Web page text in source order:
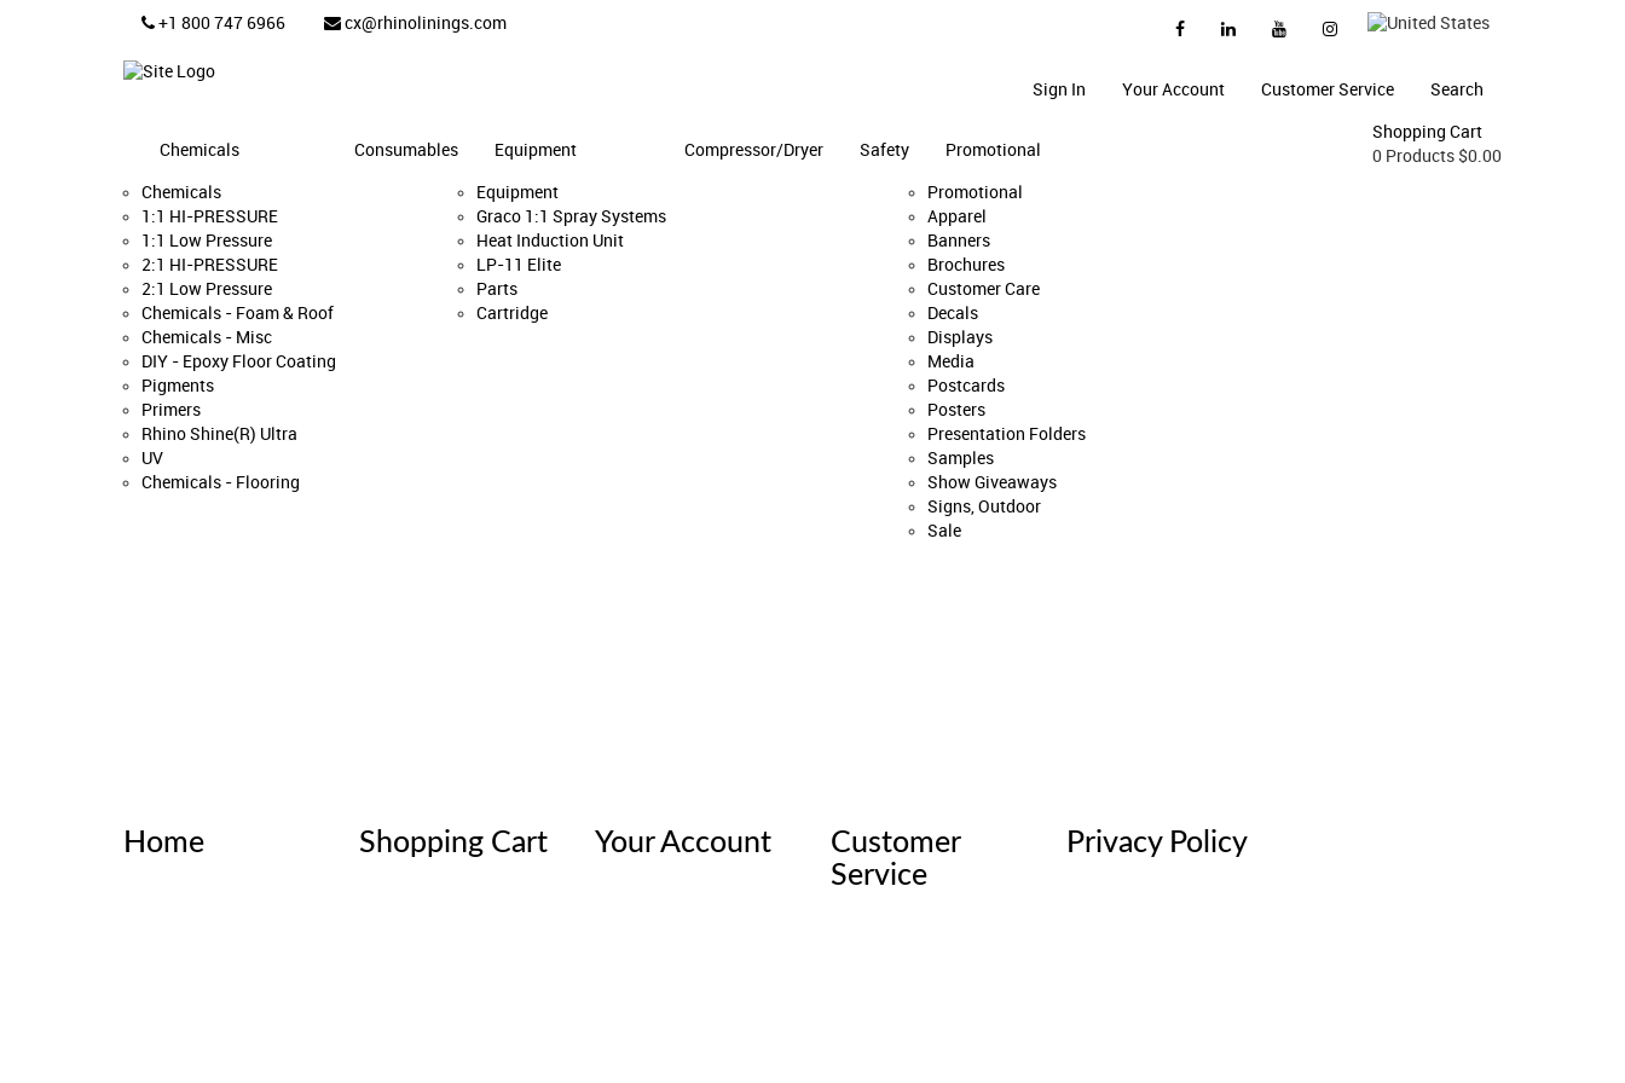
+1 800 747 6966 cx@rhinolinings.com
Sign In Your Account Customer Service Search
Chemicals
Chemicals
1:1 HI-PRESSURE
1:1 Low Pressure
2:1 HI-PRESSURE
2:1 Low Pressure
Chemicals - Foam & Roof
Chemicals - Misc
DIY - Epoxy Floor Coating
Pigments
Primers
Rhino Shine(R) Ultra
UV
Chemicals - Flooring
Consumables Equipment
Equipment
Graco 1:1 Spray Systems
Heat Induction Unit
LP-11 Elite
Parts
Cartridge
Compressor/Dryer Safety Promotional
Promotional
Apparel
Banners
Brochures
Customer Care
Decals
Displays
Media
Postcards
Posters
Presentation Folders
Samples
Show Giveaways
Signs, Outdoor
Sale
Shopping Cart
0 Products $0.00
Home Shopping Cart Your Account
Customer
Service
Privacy Policy